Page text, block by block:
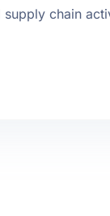
chain